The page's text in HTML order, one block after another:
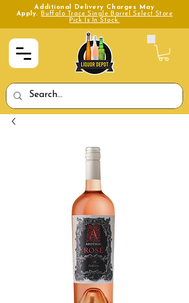
Additional Delivery Charges May
Apply.
Buffalo Trace Single Barrel Select Store
Pick Is In Stock.